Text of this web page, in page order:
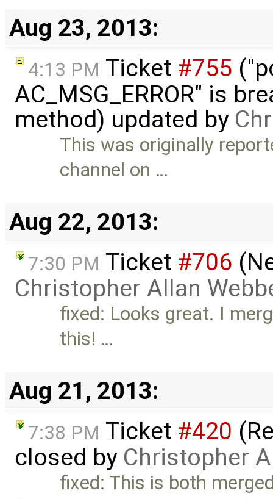
Aug 23, 2013:
4:13 PM Ticket #755
AC_MSG_ERROR" is
method) updated by
This was originally
channel on …
Aug 22, 2013:
7:30 PM Ticket #706
Christopher Allan
fixed: Looks great. I
this! …
Aug 21, 2013:
7:38 PM Ticket #420
closed by Christopher
fixed: This is both